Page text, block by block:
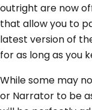
outright are now
that allow you to
latest version of
for as long as you
While some may
or Narrator to be